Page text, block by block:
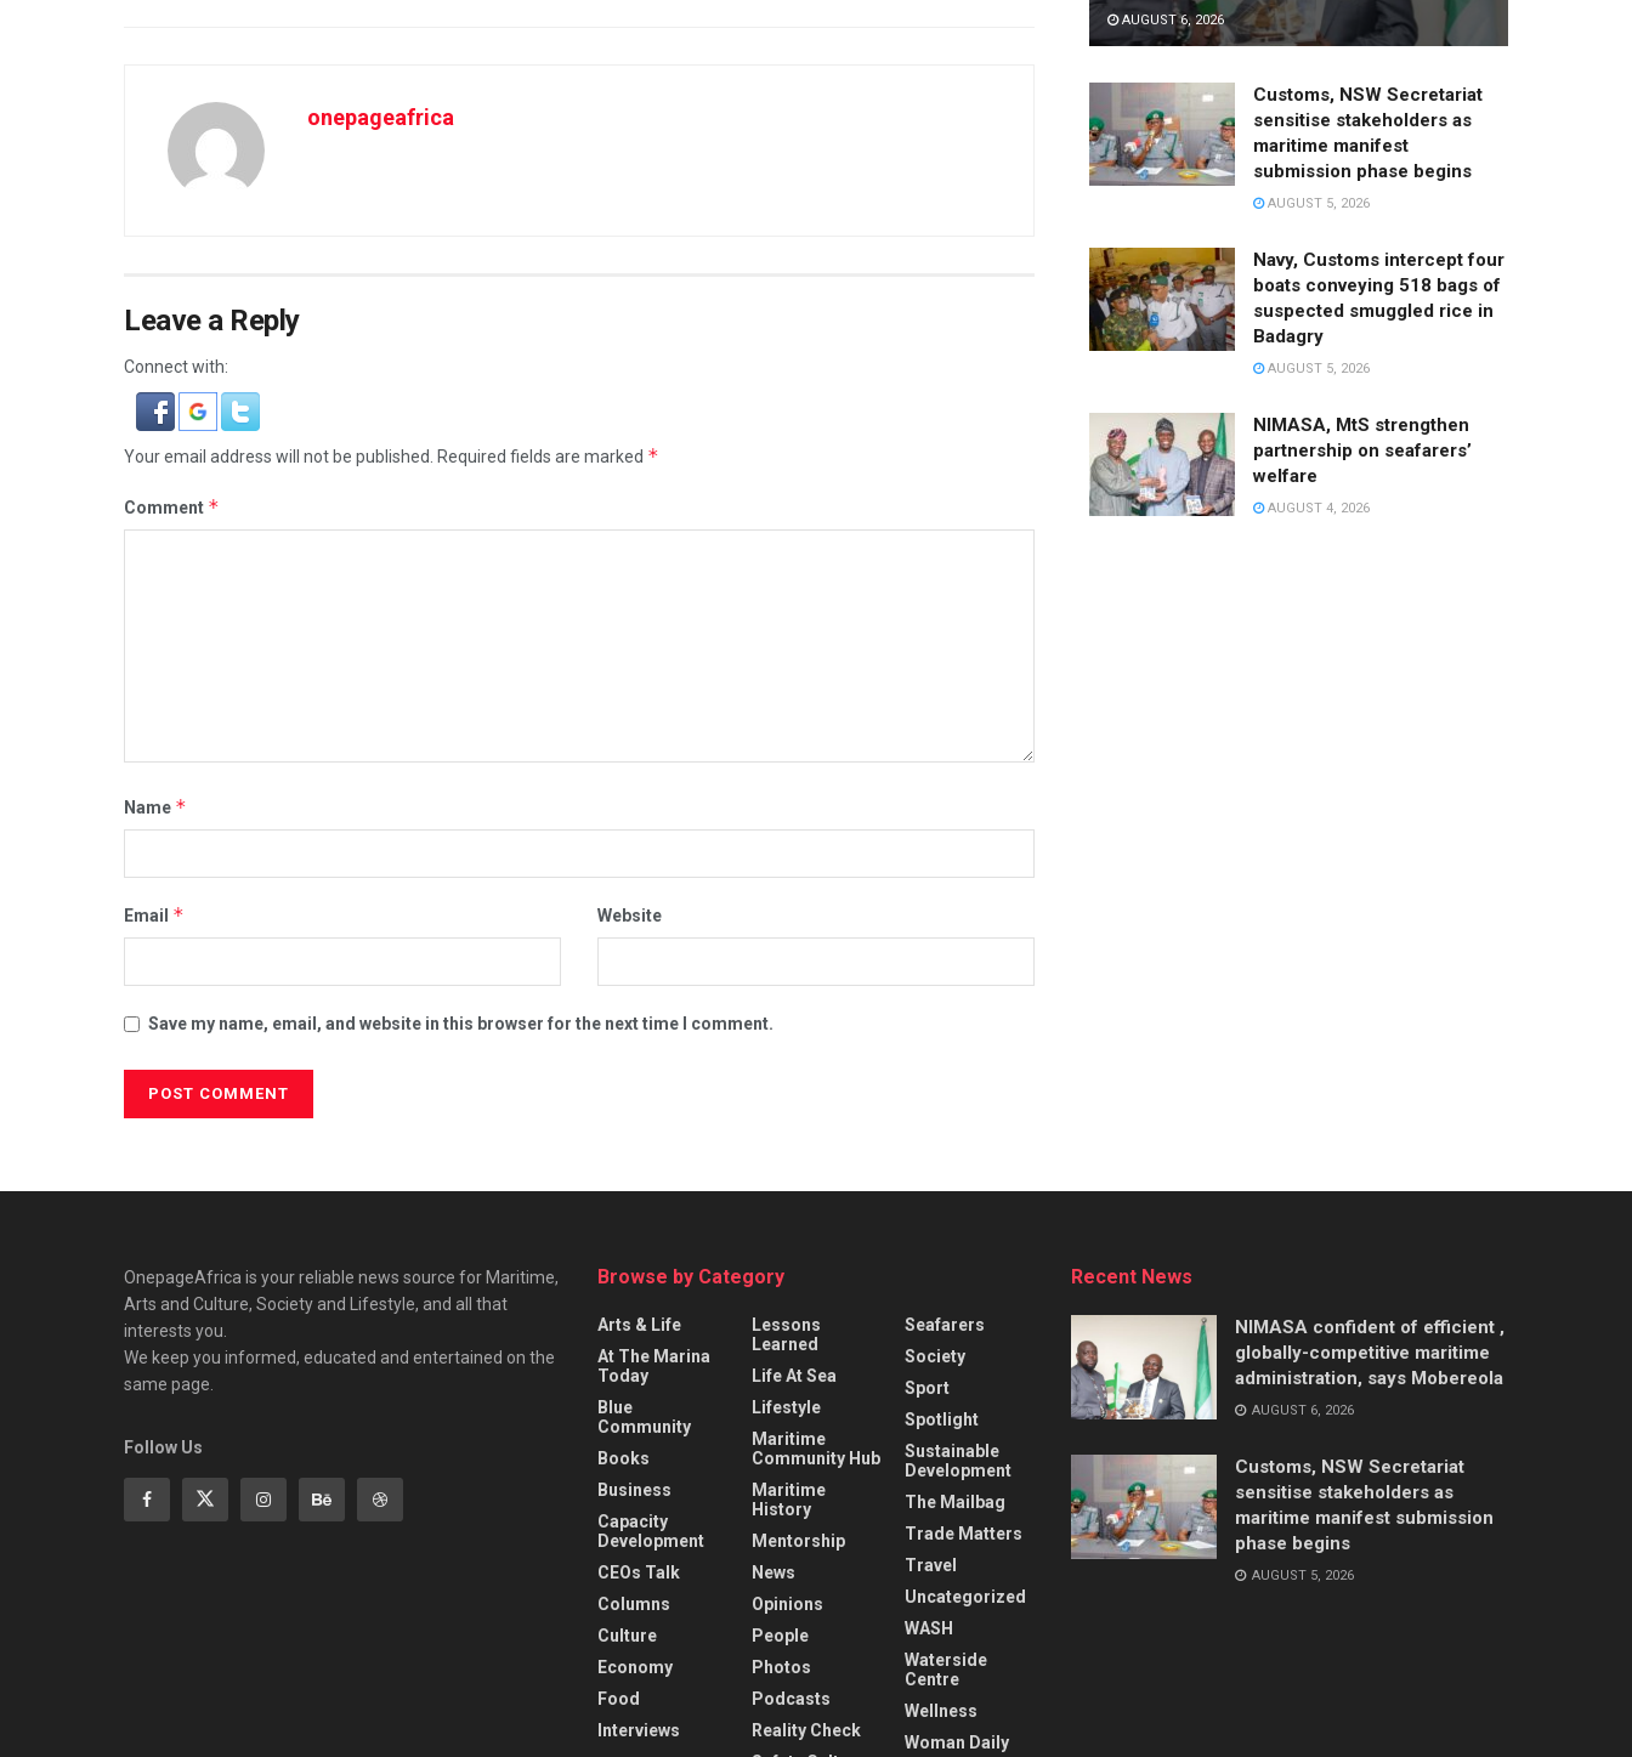
onepageafrica
Leave a Reply
Connect with:
Your email address will not be published. Required fields are marked *
Comment *
Name *
Email * Website
Save my name, email, and website in this browser for the next time I comment.
AUGUST 6, 2026
Customs, NSW Secretariat
sensitise stakeholders as
maritime manifest
submission phase begins
AUGUST 5, 2026
Navy, Customs intercept four
boats conveying 518 bags of
suspected smuggled rice in
Badagry
AUGUST 5, 2026
NIMASA, MtS strengthen
partnership on seafarers’
welfare
AUGUST 4, 2026
OnepageAfrica is ‎your reliable news source for Maritime,
Arts and Culture, Society and Lifestyle, and all that
interests you.
We keep you informed, educated and entertained on the
same page.
Follow Us
Browse by Category
Arts & Life
At The Marina
Today
Blue
Community
Books
Business
Capacity
Development
CEOs Talk
Columns
Culture
Economy
Food
Interviews
Lessons
Learned
Life At Sea
Lifestyle
Maritime
Community Hub
Maritime
History
Mentorship
News
Opinions
People
Photos
Podcasts
Reality Check
Seafarers
Society
Sport
Spotlight
Sustainable
Development
The Mailbag
Trade Matters
Travel
Uncategorized
WASH
Waterside
Centre
Wellness
Woman Daily
Recent News
NIMASA confident of efficient ,
globally-competitive maritime
administration, says Mobereola
AUGUST 6, 2026
Customs, NSW Secretariat
sensitise stakeholders as
maritime manifest submission
phase begins
AUGUST 5, 2026